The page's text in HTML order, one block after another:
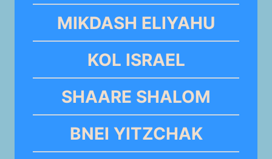
MIKDASH ELIYAHU
KOL ISRAEL
SHAARE SHALOM
BNEI YITZCHAK